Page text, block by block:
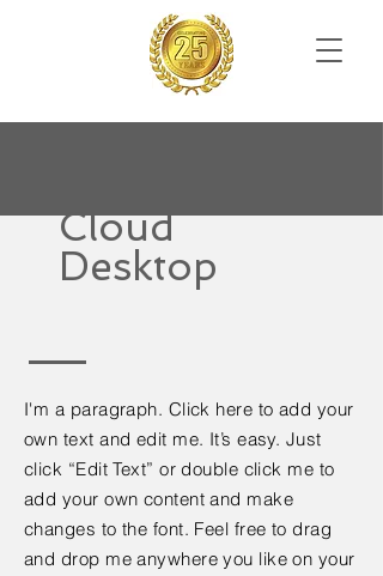
Cloud
Desktop
I'm a paragraph. Click here to add your
own text and edit me. It’s easy. Just
click “Edit Text” or double click me to
add your own content and make
changes to the font. Feel free to drag
and drop me anywhere you like on your